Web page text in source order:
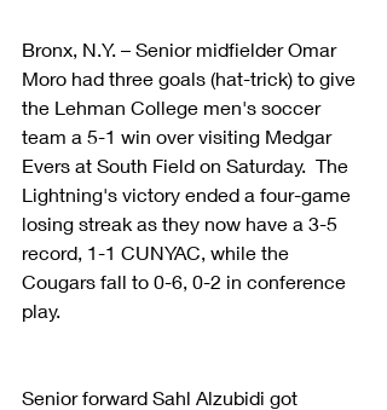
Bronx, N.Y. – Senior midfielder Omar
Moro had three goals (hat-trick) to give
the Lehman College men's soccer
team a 5-1 win over visiting Medgar
Evers at South Field on Saturday.  The
Lightning's victory ended a four-game
losing streak as they now have a 3-5
record, 1-1 CUNYAC, while the
Cougars fall to 0-6, 0-2 in conference
play.
Senior forward Sahl Alzubidi got